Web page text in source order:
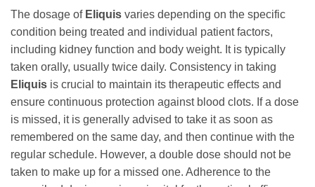
The dosage of Eliquis varies depending on the specific
condition being treated and individual patient factors,
including kidney function and body weight. It is typically
taken orally, usually twice daily. Consistency in taking
Eliquis is crucial to maintain its therapeutic effects and
ensure continuous protection against blood clots. If a dose
is missed, it is generally advised to take it as soon as
remembered on the same day, and then continue with the
regular schedule. However, a double dose should not be
taken to make up for a missed one. Adherence to the